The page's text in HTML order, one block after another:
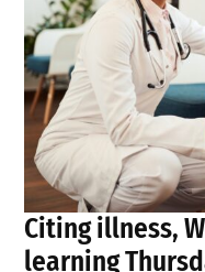
Citing illness,
learning